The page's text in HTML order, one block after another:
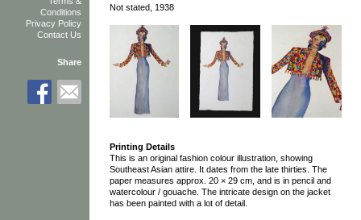
Not stated, 1938
Printing Details
This is an original fashion colour illustration, showing
Southeast Asian attire. It dates from the late thirties. The
paper measures approx. 20 × 29 cm, and is in pencil and
watercolour / gouache. The intricate design on the jacket
has been painted with a lot of detail.
Conditions
Privacy Policy
Contact Us
Share